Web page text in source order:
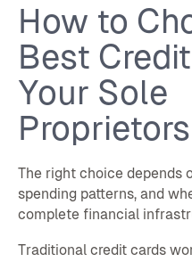
How to
Best
Your Sole
The right choice depends
spending patterns, and
complete financial
Traditional credit cards